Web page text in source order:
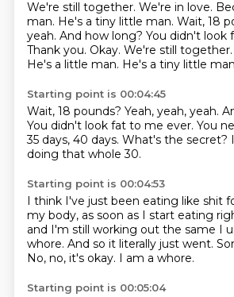
We're still together. We're in love.
man. He's a tiny little man. Wait, 18
yeah. And how long? You didn't look
Thank you. Okay. We're still
He's a little man. He's a tiny little
Starting point is 00:04:45
Wait, 18 pounds? Yeah, yeah, yeah.
You didn't look fat to me ever. You
35 days, 40 days. What's the secret?
doing that whole 30.
Starting point is 00:04:53
I think I've just been eating like shit
my body, as soon as I start eating
and I'm still working out the same I
whore. And so it literally just went.
No, no, it's okay. I am a whore.
Starting point is 00:05:04